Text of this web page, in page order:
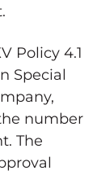
Policy 4.1
Special
number
The